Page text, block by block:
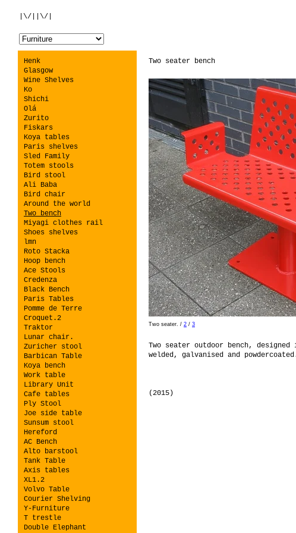
|\/||\/|
Henk
Glasgow
Wine Shelves
Ko
Shichi
Olá
Zurito
Fiskars
Koya tables
Paris shelves
Sled Family
Totem stools
Bird stool
Ali Baba
Bird chair
Around the world
Two bench
Miyagi clothes rail
Shoes shelves
lmn
Roto Stacka
Hoop bench
Ace Stools
Credenza
Black Bench
Paris Tables
Pomme de Terre
Croquet.2
Traktor
Lunar chair.
Zuricher stool
Barbican Table
Koya bench
Work table
Library Unit
Cafe tables
Ply Stool
Joe side table
Sunsum stool
Hereford
AC Bench
Alto barstool
Tank Table
Axis tables
XL1.2
Volvo Table
Courier Shelving
Y-Furniture
T trestle
Double Elephant
Two seater bench
Two seater. / 2 / 3
Two seater outdoor bench,
welded, galvanised and
(2015)